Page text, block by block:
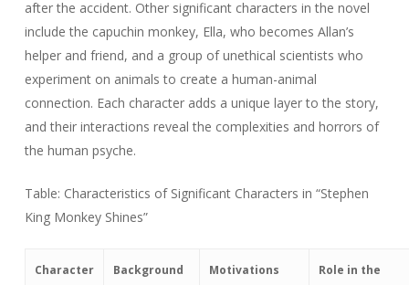
after the accident. Other significant characters in the novel
include the capuchin monkey, Ella, who becomes Allan’s
helper and friend, and a group of unethical scientists who
experiment on animals to create a human-animal
connection. Each character adds a unique layer to the story,
and their interactions reveal the complexities and horrors of
the human psyche.
Table: Characteristics of Significant Characters in “Stephen
King Monkey Shines”
Character Background Motivations
Role in the